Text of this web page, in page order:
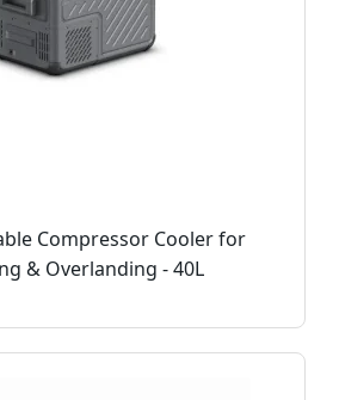
Compressor Cooler for
& Overlanding - 40L